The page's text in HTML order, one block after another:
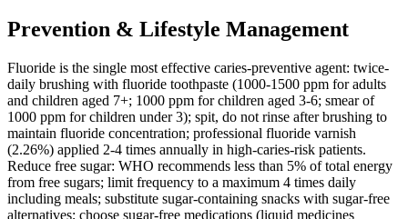
Prevention & Lifestyle Management
Fluoride is the single most effective caries-preventive agent: twice-
daily brushing with fluoride toothpaste (1000-1500 ppm for adults
and children aged 7+; 1000 ppm for children aged 3-6; smear of
1000 ppm for children under 3); spit, do not rinse after brushing to
maintain fluoride concentration; professional fluoride varnish
(2.26%) applied 2-4 times annually in high-caries-risk patients.
Reduce free sugar: WHO recommends less than 5% of total energy
from free sugars; limit frequency to a maximum 4 times daily
including meals; substitute sugar-containing snacks with sugar-free
alternatives; choose sugar-free medications (liquid medicines